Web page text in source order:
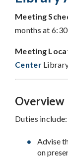
Meeting
months at
Meeting
Center
Overview
Duties include:
Advise
on